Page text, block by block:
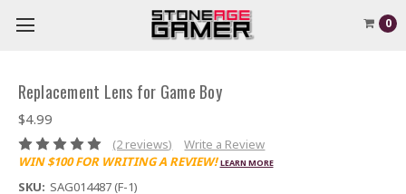
0
Replacement Lens for Game Boy
$4.99
(2 reviews)
Write a Review
WIN $100 FOR WRITING A REVIEW! LEARN MORE
SKU: SAG014487 (F-1)